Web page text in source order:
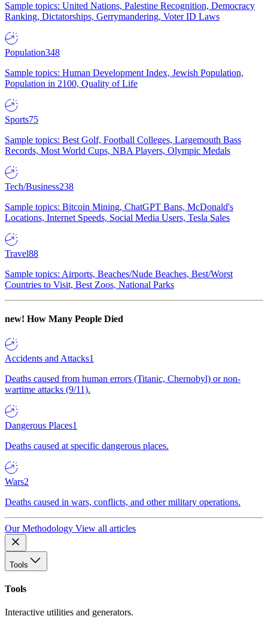
Sample topics: United Nations, Palestine Recognition, Democracy
Ranking, Dictatorships, Gerrymandering, Voter ID Laws
Population348
Sample topics: Human Development Index, Jewish Population,
Population in 2100, Quality of Life
Sports75
Sample topics: Best Golf, Football Colleges, Largemouth Bass
Records, Most World Cups, NBA Players, Olympic Medals
Tech/Business238
Sample topics: Bitcoin Mining, ChatGPT Bans, McDonald's
Locations, Internet Speeds, Social Media Users, Tesla Sales
Travel88
Sample topics: Airports, Beaches/Nude Beaches, Best/Worst
Countries to Visit, Best Zoos, National Parks
new! How Many People Died
Accidents and Attacks1
Deaths caused from human errors (Titanic, Chernobyl) or non-
wartime attacks (9/11).
Dangerous Places1
Deaths caused at specific dangerous places.
Wars2
Deaths caused in wars, conflicts, and other military operations.
Our Methodology View all articles
Tools
Tools
Interactive utilities and generators.